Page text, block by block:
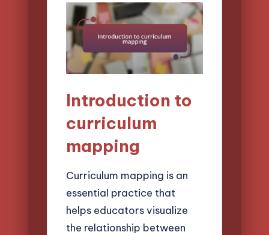
Introduction to
curriculum
mapping
Curriculum mapping is an
essential practice that
helps educators visualize
the relationship between